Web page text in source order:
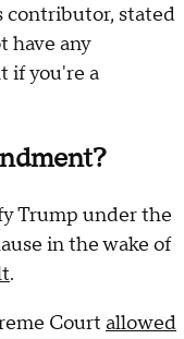
contributor, stated
have any
if you're a
Trump under the
in the wake of
.
Court allowed